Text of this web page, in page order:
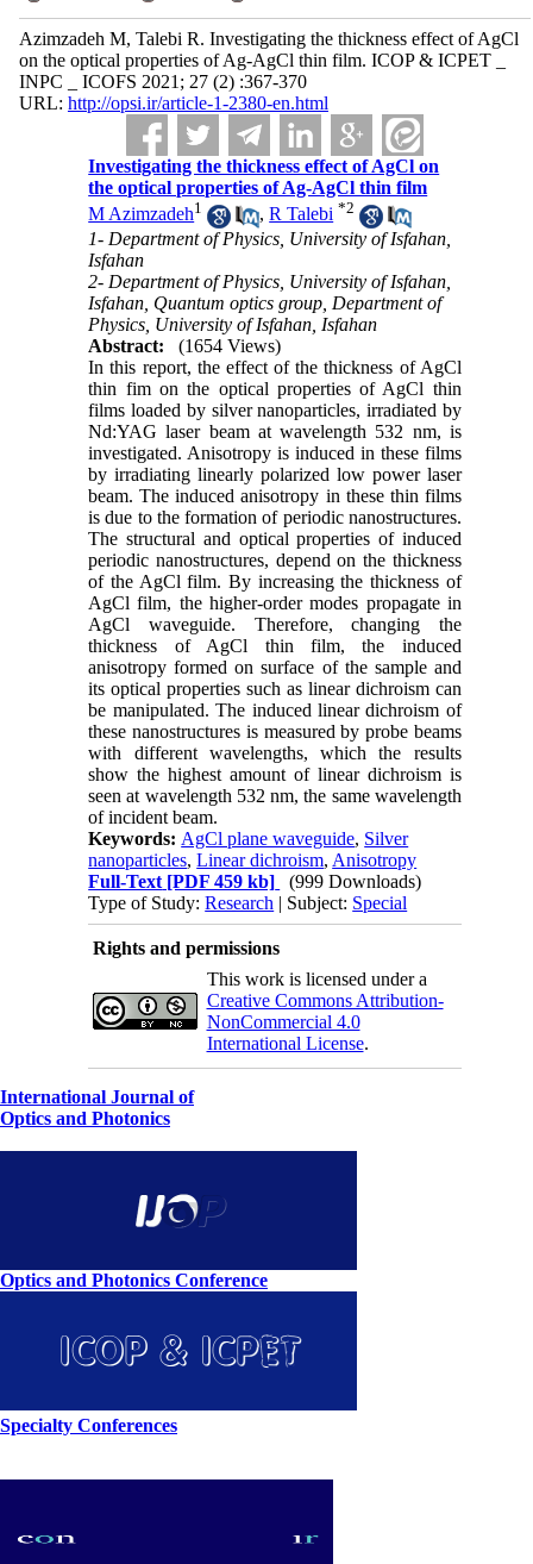
Azimzadeh M, Talebi R. Investigating the thickness effect of AgCl
on the optical properties of Ag-AgCl thin film. ICOP & ICPET _
INPC _ ICOFS 2021; 27 (2) :367-370
URL: http://opsi.ir/article-1-2380-en.html
Investigating the thickness effect of AgCl on
the optical properties of Ag-AgCl thin film
M Azimzadeh1 ,R Talebi *2
1- Department of Physics, University of Isfahan,
Isfahan
2- Department of Physics, University of Isfahan,
Isfahan, Quantum optics group, Department of
Physics, University of Isfahan, Isfahan
Abstract:
(1654 Views)
In this report, the effect of the thickness of AgCl
thin fim on the optical properties of AgCl thin
films loaded by silver nanoparticles, irradiated by
Nd:YAG laser beam at wavelength 532 nm, is
investigated. Anisotropy is induced in these films
by irradiating linearly polarized low power laser
beam. The induced anisotropy in these thin films
is due to the formation of periodic nanostructures.
The structural and optical properties of induced
periodic nanostructures, depend on the thickness
of the AgCl film. By increasing the thickness of
AgCl film, the higher-order modes propagate in
AgCl waveguide. Therefore, changing the
thickness of AgCl thin film, the induced
anisotropy formed on surface of the sample and
its optical properties such as linear dichroism can
be manipulated. The induced linear dichroism of
these nanostructures is measured by probe beams
with different wavelengths, which the results
show the highest amount of linear dichroism is
seen at wavelength 532 nm, the same wavelength
of incident beam.
Keywords: AgCl plane waveguide, Silver
nanoparticles,Linear dichroism, Anisotropy
Full-Text [PDF 459 kb]
(999 Downloads)
Type of Study:Research | Subject: Special
Rights and permissions
This work is licensed under a
Creative Commons Attribution-
NonCommercial 4.0
International License.
International Journal of
Optics and Photonics
Optics and Photonics Conference
Specialty Conferences